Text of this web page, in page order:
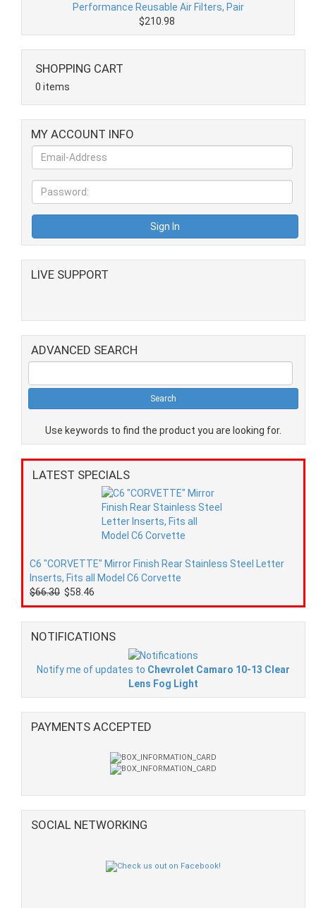
Performance Reusable Air Filters, Pair
$210.98
SHOPPING CART
0 items
MY ACCOUNT INFO
LIVE SUPPORT
ADVANCED SEARCH
Use keywords to find the product you are looking for.
LATEST SPECIALS
C6 "CORVETTE" Mirror Finish Rear Stainless Steel Letter
Inserts, Fits all Model C6 Corvette
$66.30 $58.46
NOTIFICATIONS
Notify me of updates to Chevrolet Camaro 10-13 Clear
Lens Fog Light
PAYMENTS ACCEPTED
SOCIAL NETWORKING